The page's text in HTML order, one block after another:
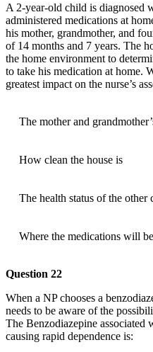
A 2-year-old child is diagnosed
administered medications at
his mother, grandmother, and
of 14 months and 7 years. The
the home environment to
to take his medication at home.
greatest impact on the nurse’s
The mother and
How clean the house is
The health status of the other
Where the medications will
Question 22
When a NP chooses a
needs to be aware of the
The Benzodiazepine associated
causing rapid dependence is: